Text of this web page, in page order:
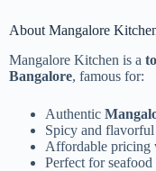
About Mangalore
Mangalore Kitchen is a
Bangalore, famous for:
Authentic
Spicy and flavorful
Affordable pricing
Perfect for seafood